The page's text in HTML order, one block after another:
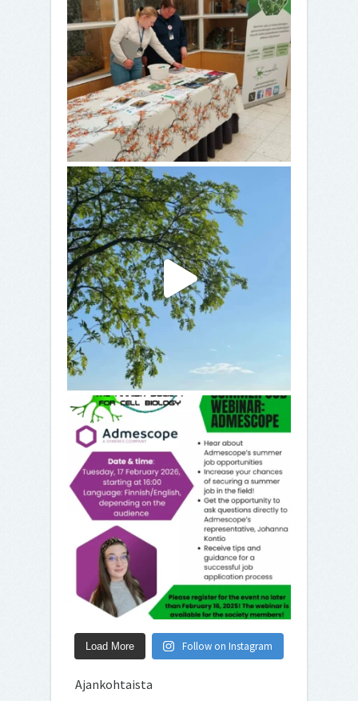
Load More Follow on Instagram
Ajankohtaista